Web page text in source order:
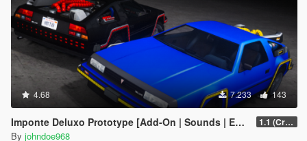
4.68 7.233 143
Imponte Deluxo Prototype [Add-On | Sounds | Extras] 1.1 (Crash Fix)
By johndoe968